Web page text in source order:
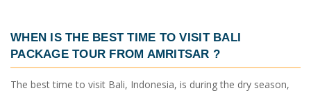
WHEN IS THE BEST TIME TO VISIT BALI
PACKAGE TOUR FROM AMRITSAR ?
The best time to visit Bali, Indonesia, is during the dry season,